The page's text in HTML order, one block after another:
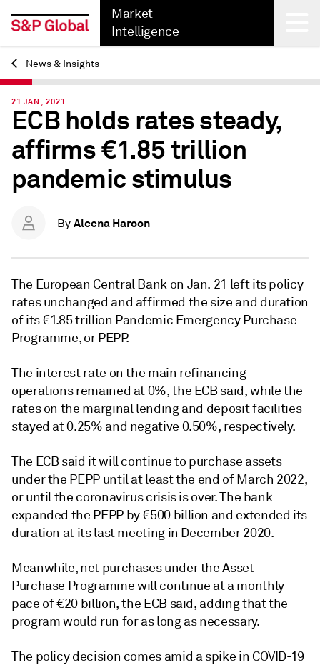
Market
Intelligence
Back
News & Insights
21 JAN, 2021
ECB holds rates steady,
affirms €1.85 trillion
pandemic stimulus
By Aleena Haroon
The European Central Bank on Jan. 21 left itspolicy
rates unchanged and affirmed the size and duration
of its€1.85 trillion Pandemic Emergency Purchase
Programme, or PEPP.
The interest rate on the main refinancing
operations remained at 0%, the ECB said, while the
rates on the marginal lending and deposit facilities
stayed at 0.25% and negative 0.50%, respectively.
The ECB said it will continue to purchase assets
under the PEPP until at least the end of March 2022,
or until the coronavirus crisis is over. The bank
expanded the PEPP by €500 billion and extended its
duration at its last meeting in December 2020.
Meanwhile, net purchases under the Asset
Purchase Programme will continue at a monthly
pace of €20 billion, the ECB said, adding that the
program would run for as long as necessary.
The policy decision comes amid a spike in COVID-19